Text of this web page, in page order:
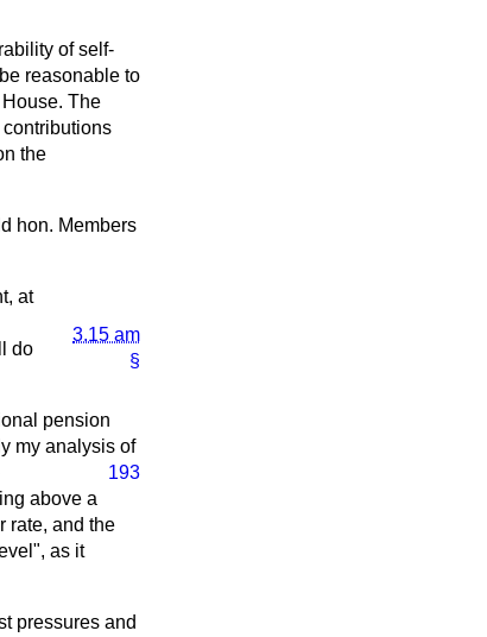
of self-
reasonable to
The
the
hon. Members
3.15 am
§
at
do
pension
my analysis of
193
above a
rate, and the
as it
pressures and